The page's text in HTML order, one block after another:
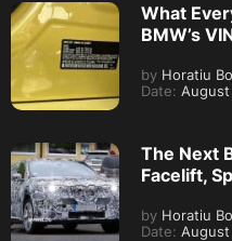
What
BMW’s
by Horatiu
Date: August
The Next
Facelift,
by Horatiu
Date: August